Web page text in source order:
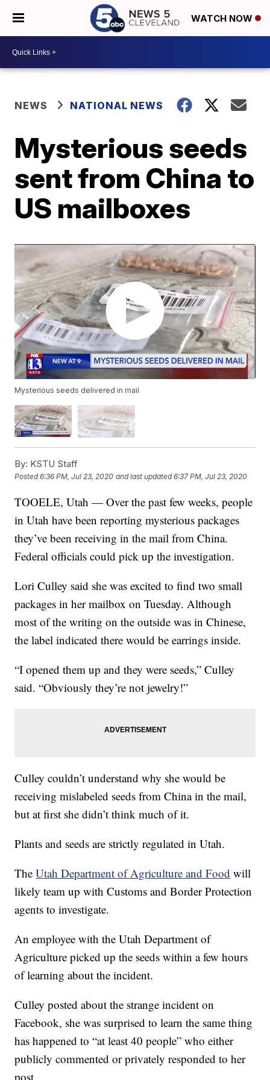
WATCH NOW
NEWS NATIONAL NEWS
Mysterious seeds
sent from China to
US mailboxes
Mysterious seeds delivered in mail
By: KSTU Staff
Posted6:36 PM, Jul 23, 2020 and last updated 6:37 PM, Jul 23, 2020
TOOELE, Utah — Over the past few weeks, people
in Utah have been reporting mysterious packages
they’ve been receiving in the mail from China.
Federal officials could pick up the investigation.
Lori Culley said she was excited to find two small
packages in her mailbox on Tuesday. Although
most of the writing on the outside was in Chinese,
the label indicated there would be earrings inside.
“I opened them up and they were seeds,” Culley
said. “Obviously they’re not jewelry!”
Culley couldn’t understand why she would be
receiving mislabeled seeds from China in the mail,
but at first she didn’t think much of it.
Plants and seeds are strictly regulated in Utah.
TheUtah Department of Agriculture and Food will
likely team up with Customs and Border Protection
agents to investigate.
An employee with the Utah Department of
Agriculture picked up the seeds within a few hours
of learning about the incident.
Culley posted about the strange incident on
Facebook, she was surprised to learn the same thing
has happened to “at least 40 people” who either
publicly commented or privately responded to her
post.